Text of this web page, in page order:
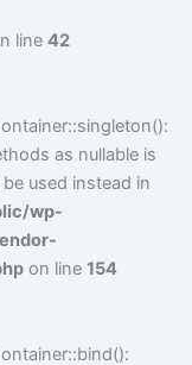
line 42
as nullable is
used instead in
wp-
on line 154